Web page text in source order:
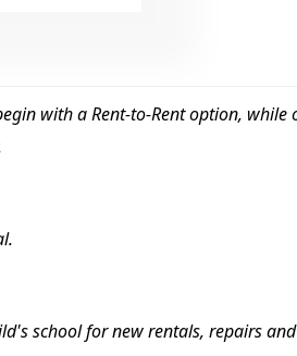
with a Rent-to-Rent option,
school for new rentals, repairs